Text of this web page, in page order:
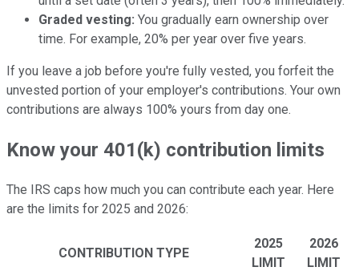
Graded vesting: You gradually earn ownership over
time. For example, 20% per year over five years.
If you leave a job before you're fully vested, you forfeit the
unvested portion of your employer's contributions. Your own
contributions are always 100% yours from day one.
Know your 401(k) contribution limits
The IRS caps how much you can contribute each year. Here
are the limits for 2025 and 2026:
CONTRIBUTION TYPE
2025
LIMIT
2026
LIMIT